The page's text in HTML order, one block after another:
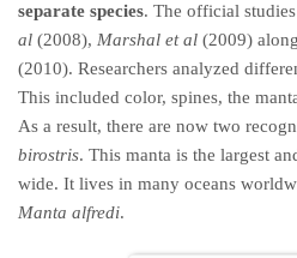
separate species. The official
al (2008), Marshal et al (2009)
(2010). Researchers analyzed
This included color, spines, the
As a result, there are now two
birostris. This manta is the largest
wide. It lives in many oceans
Manta alfredi.